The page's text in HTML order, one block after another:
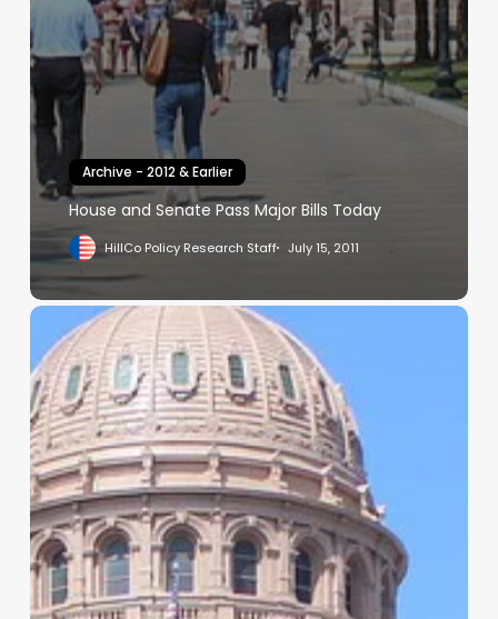
Archive - 2012 & Earlier
House and Senate Pass Major Bills Today
HillCo Policy Research Staff July 15, 2011